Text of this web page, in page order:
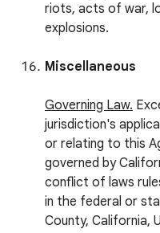
riots, acts of war,
explosions.
Miscellaneous
Governing Law.
jurisdiction's
or relating to this
governed by
conflict of laws
in the federal or
County, California,